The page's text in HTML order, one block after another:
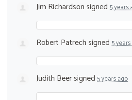
Jim Richardsonsigned 5 years
Robert Patrechsigned 5
Judith Beersigned 5 years ago